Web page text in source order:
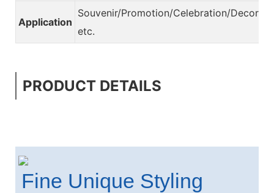
Application
Souvenir/Promotion/Celebration/
etc.
PRODUCT DETAILS
Fine Unique Styling